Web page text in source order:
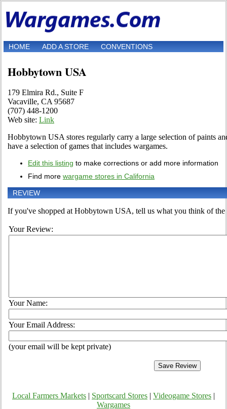
HOME ADD A STORE CONVENTIONS
Hobbytown USA
179 Elmira Rd., Suite F
Vacaville, CA 95687
(707) 448-1200
Web site: Link
Hobbytown USA stores regularly carry a large selection of paints
have a selection of games that includes wargames.
Edit this listing to make corrections or add more information
Find more wargame stores in California
REVIEW
If you've shopped at Hobbytown USA, tell us what you think of the
Your Review:
Your Name:
Your Email Address:
(your email will be kept private)
Local Farmers Markets Sportscard Stores Videogame Stores
Wargames